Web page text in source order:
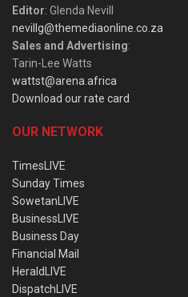
Editor: Glenda Nevill
nevillg@themediaonline.co.za
Sales and Advertising:
Tarin-Lee Watts
wattst@arena.africa
Download our rate card
OUR NETWORK
TimesLIVE
Sunday Times
SowetanLIVE
BusinessLIVE
Business Day
Financial Mail
HeraldLIVE
DispatchLIVE